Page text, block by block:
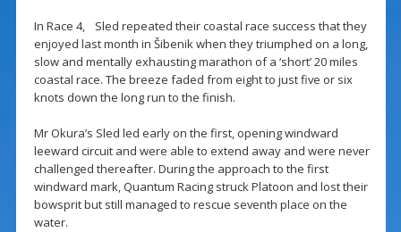
In Race 4, Sled repeated their coastal race success that they
enjoyed last month in Šibenik when they triumphed on a long,
slow and mentally exhausting marathon of a ‘short’ 20 miles
coastal race. The breeze faded from eight to just five or six
knots down the long run to the finish.
Mr Okura’s Sled led early on the first, opening windward
leeward circuit and were able to extend away and were never
challenged thereafter. During the approach to the first
windward mark, Quantum Racing struck Platoon and lost their
bowsprit but still managed to rescue seventh place on the
water.